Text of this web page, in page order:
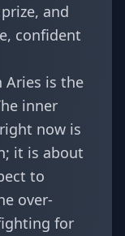
and
confident
Aries is the
inner
now is
it is about
to
over-
for